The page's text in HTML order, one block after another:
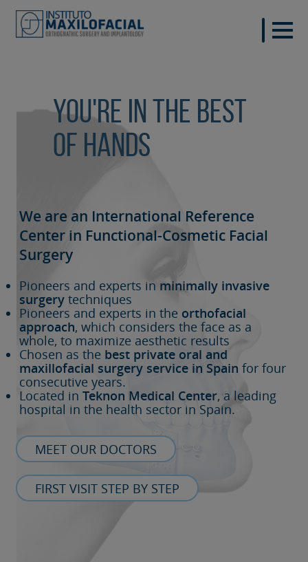
You're in the best
of hands
We are an International Reference
Center in Functional-Cosmetic Facial
Surgery
Pioneers and experts in minimally invasive
surgery techniques
Pioneers and experts in the orthofacial
approach, which considers the face as a
whole, to maximize aesthetic results
Chosen as the best private oral and
maxillofacial surgery service in Spain for four
consecutive years.
Located in Teknon Medical Center, a leading
hospital in the health sector in Spain.
MEET OUR DOCTORS
FIRST VISIT STEP BY STEP